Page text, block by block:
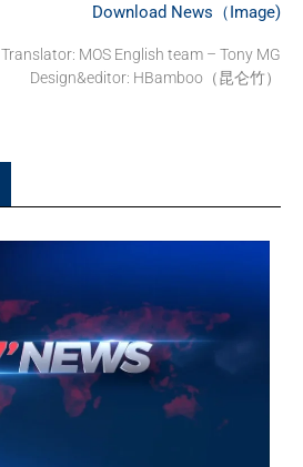
Download News（Image)
Translator: MOS English team – Tony MG
Design&editor: HBamboo（昆仑竹）